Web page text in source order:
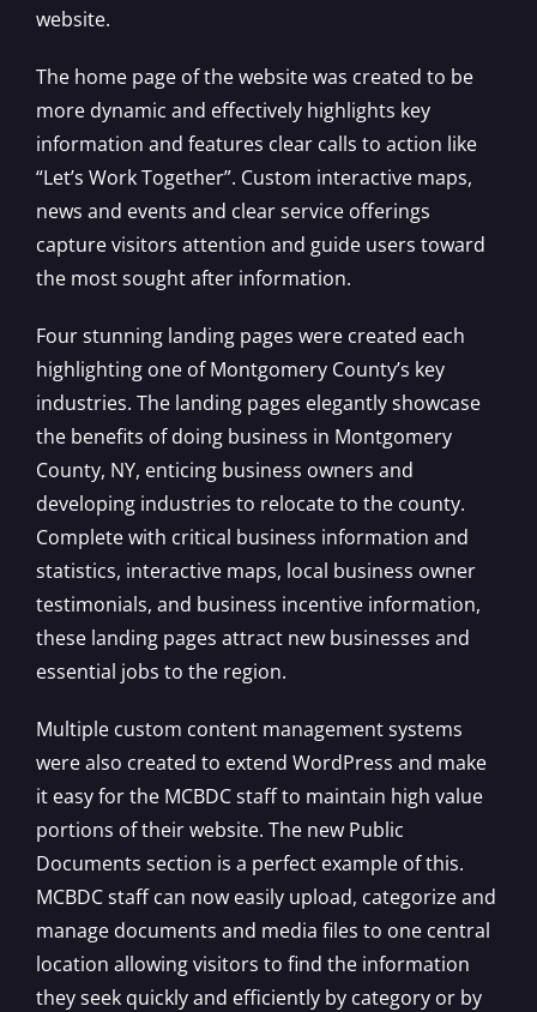
website.
The home page of the website was created to be
more dynamic and effectively highlights key
information and features clear calls to action like
“Let’s Work Together”. Custom interactive maps,
news and events and clear service offerings
capture visitors attention and guide users toward
the most sought after information.
Four stunning landing pages were created each
highlighting one of Montgomery County’s key
industries. The landing pages elegantly showcase
the benefits of doing business in Montgomery
County, NY, enticing business owners and
developing industries to relocate to the county.
Complete with critical business information and
statistics, interactive maps, local business owner
testimonials, and business incentive information,
these landing pages attract new businesses and
essential jobs to the region.
Multiple custom content management systems
were also created to extend WordPress and make
it easy for the MCBDC staff to maintain high value
portions of their website. The new Public
Documents section is a perfect example of this.
MCBDC staff can now easily upload, categorize and
manage documents and media files to one central
location allowing visitors to find the information
they seek quickly and efficiently by category or by